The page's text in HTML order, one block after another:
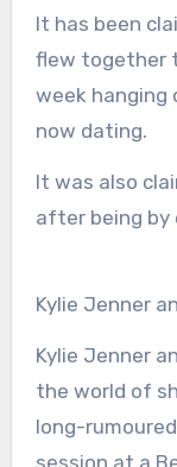
It has been
flew together
week hanging
now dating.
It was also
after being by
Kylie Jenner
Kylie Jenner
the world of
long-